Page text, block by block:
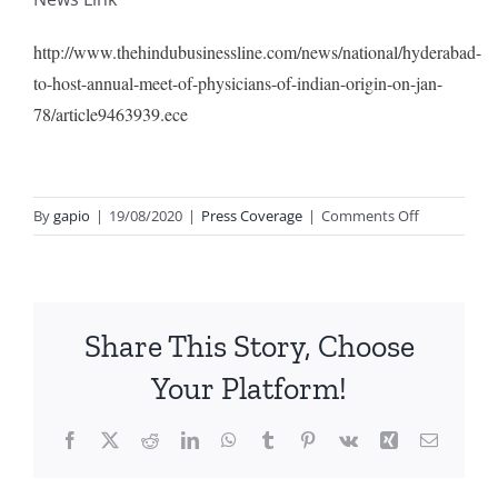
http://www.thehindubusinessline.com/news/national/hyderabad-
to-host-annual-meet-of-physicians-of-indian-origin-on-jan-
78/article9463939.ece
Bygapio | 19/08/2020 | Press Coverage | Comments Offon
7th
AND
Share This Story, Choose
Your Platform!
Facebook
X RedditLinkedInWhatsApp
TumblrPinterest
Vk Xing Email